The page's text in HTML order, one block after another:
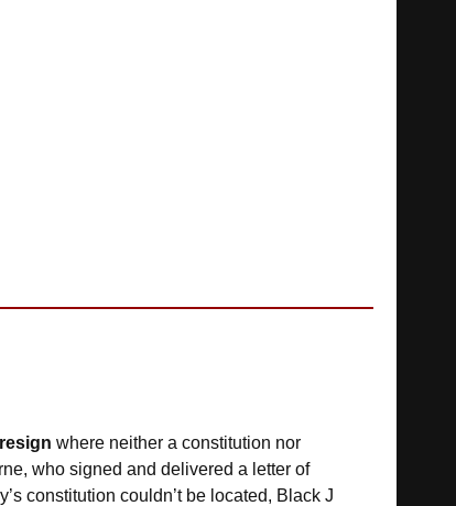
resign where neither a constitution nor
who signed and delivered a letter of
constitution couldn’t be located, Black J